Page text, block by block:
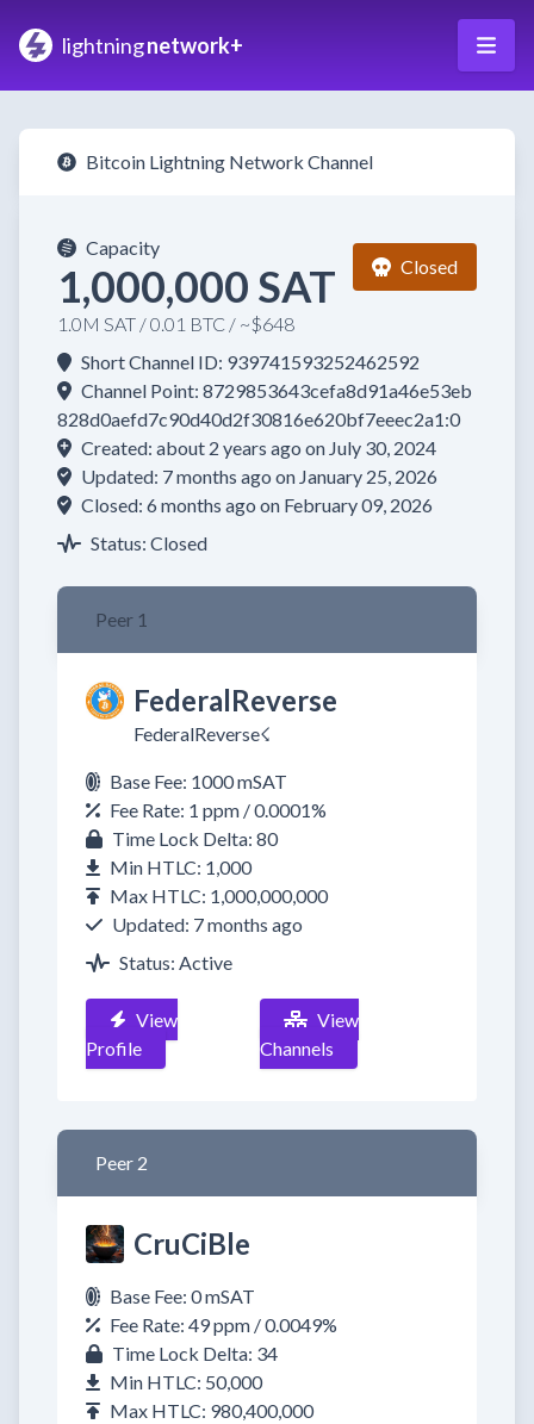
lightningnetwork+
Bitcoin Lightning Network Channel
Capacity
1,000,000 SAT
1.0M SAT / 0.01 BTC / ~$648
Closed
Short Channel ID: 939741593252462592
Channel Point: 8729853643cefa8d91a46e53eb
828d0aefd7c90d40d2f30816e620bf7eeec2a1:0
Created: about 2 years ago on July 30, 2024
Updated: 7 months ago on January 25, 2026
Closed: 6 months ago on February 09, 2026
Status: Closed
Peer 1
FederalReverse
FederalReverse☇
Base Fee: 1000 mSAT
Fee Rate: 1 ppm / 0.0001%
Time Lock Delta: 80
Min HTLC: 1,000
Max HTLC: 1,000,000,000
Updated: 7 months ago
Status: Active
View
Profile
View
Channels
Peer 2
CruCiBle
Base Fee: 0 mSAT
Fee Rate: 49 ppm / 0.0049%
Time Lock Delta: 34
Min HTLC: 50,000
Max HTLC: 980,400,000